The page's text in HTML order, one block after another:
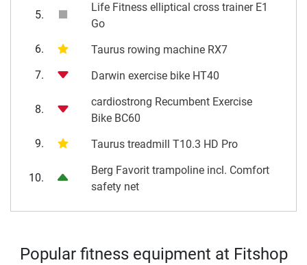
5.
Life Fitness elliptical cross trainer E1
Go
6.
Taurus rowing machine RX7
7.
Darwin exercise bike HT40
8.
cardiostrong Recumbent Exercise
Bike BC60
9.
Taurus treadmill T10.3 HD Pro
10.
Berg Favorit trampoline incl. Comfort
safety net
Popular fitness equipment at Fitshop